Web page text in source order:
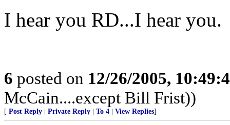
I hear you RD...I hear you.
6 posted on 12/26/2005,
McCain....except Bill Frist))
[ Post Reply Private Reply To 4 View Replies]